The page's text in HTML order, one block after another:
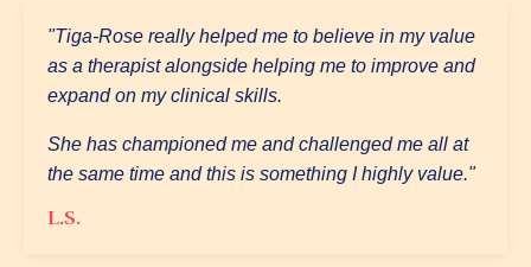
"Tiga-Rose really helped me to believe in my value
as a therapist alongside helping me to improve and
expand on my clinical skills.
She has championed me and challenged me all at
the same time and this is something I highly value."
L.S.